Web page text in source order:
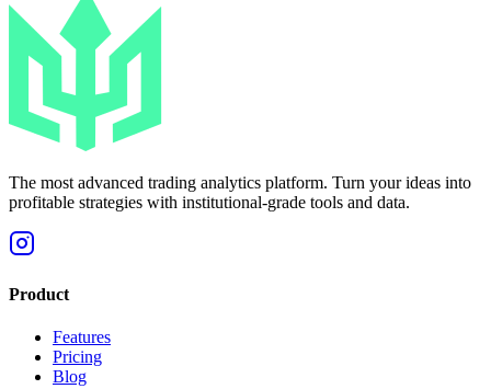
The most advanced trading analytics platform. Turn your ideas into
profitable strategies with institutional-grade tools and data.
Product
Features
Pricing
Blog